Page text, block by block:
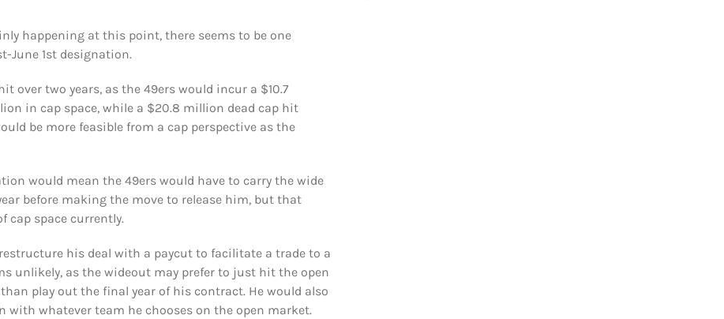
happening at this point, there seems to be one
June 1st designation.
over two years, as the 49ers would incur a $10.7
in cap space, while a $20.8 million dead cap hit
be more feasible from a cap perspective as the
would mean the 49ers would have to carry the wide
before making the move to release him, but that
cap space currently.
his deal with a paycut to facilitate a trade to a
unlikely, as the wideout may prefer to just hit the open
play out the final year of his contract. He would also
whatever team he chooses on the open market.